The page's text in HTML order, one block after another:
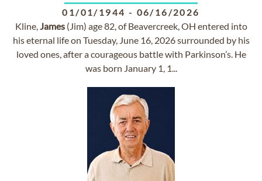
01/01/1944 - 06/16/2026
Kline,James(Jim) age 82, of Beavercreek, OH entered into
his eternal life on Tuesday, June 16, 2026 surrounded by his
loved ones, after a courageous battle with Parkinson’s. He
was born January 1, 1...